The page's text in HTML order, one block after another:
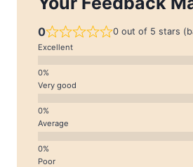
0 0 out of 5 stars
Excellent
Very good
Average
Poor